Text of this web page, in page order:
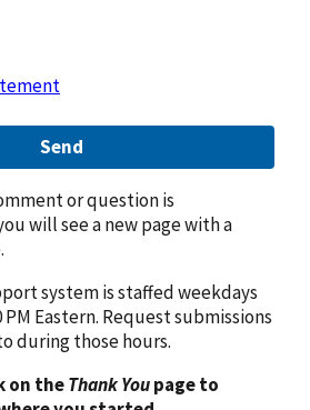
Send
or question is
will see a new page with a
system is staffed weekdays
PM Eastern. Request submissions
during those hours.
on theThank Youpage to